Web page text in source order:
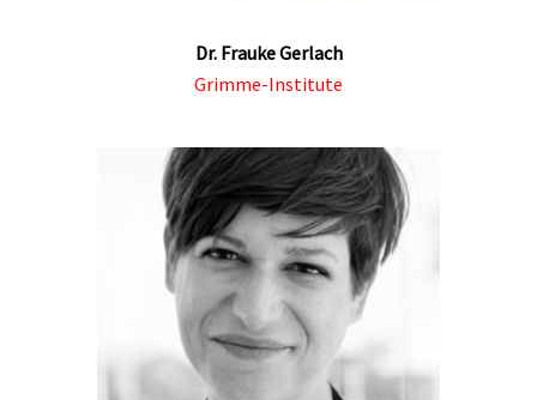
Dr. Frauke Gerlach
Grimme-Institute